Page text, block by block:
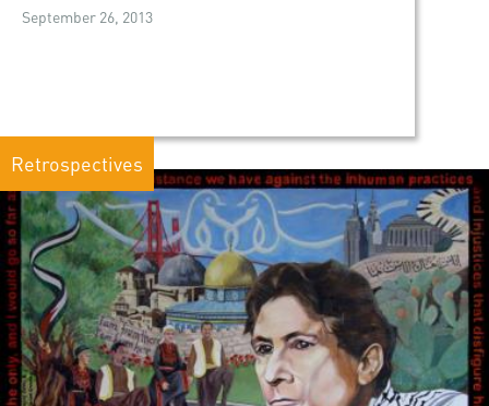
September 26, 2013
Retrospectives